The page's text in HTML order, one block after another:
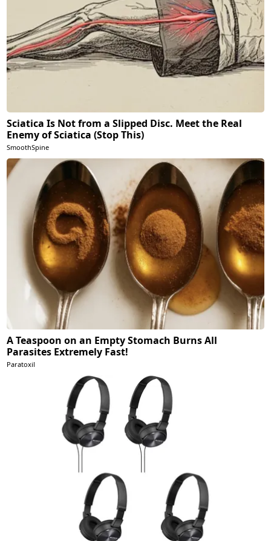
Sciatica Is Not from a Slipped Disc. Meet the Real
Enemy of Sciatica (Stop This)
SmoothSpine
A Teaspoon on an Empty Stomach Burns All
Parasites Extremely Fast!
Paratoxil